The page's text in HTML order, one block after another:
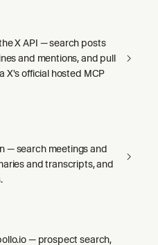
X API — search posts
and mentions, and pull
X's official hosted MCP
— search meetings and
and transcripts, and
— prospect search,